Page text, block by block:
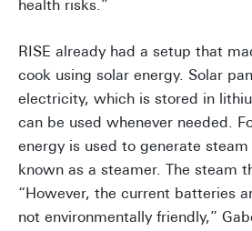
health risks.”
RISE already had a setup that
cook using solar energy. Solar
electricity, which is stored in
can be used whenever needed.
energy is used to generate
known as a steamer. The steam
“However, the current batteries
not environmentally friendly,”